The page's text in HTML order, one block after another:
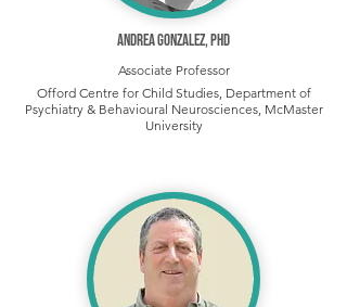
Andrea Gonzalez, PhD
Associate Professor
Offord Centre for Child Studies, Department of
Psychiatry & Behavioural Neurosciences, McMaster
University